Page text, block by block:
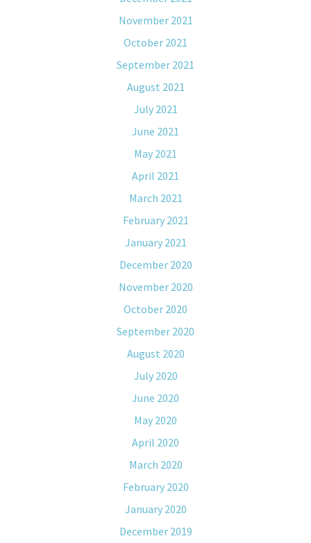
November 2021
October 2021
September 2021
August 2021
July 2021
June 2021
May 2021
April 2021
March 2021
February 2021
January 2021
December 2020
November 2020
October 2020
September 2020
August 2020
July 2020
June 2020
May 2020
April 2020
March 2020
February 2020
January 2020
December 2019